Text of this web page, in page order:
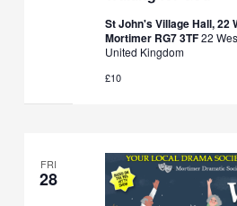
St John's Village Hall, 22
Mortimer RG7 3TF22
United Kingdom
£10
FRI
28